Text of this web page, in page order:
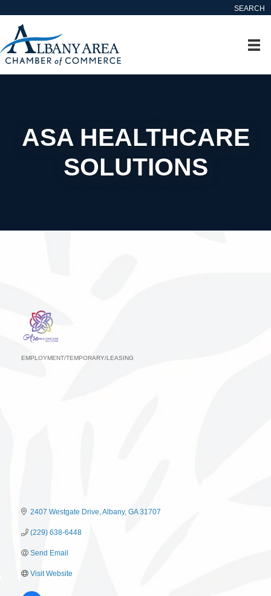
SEARCH
ASA HEALTHCARE
SOLUTIONS
EMPLOYMENT/TEMPORARY/LEASING
2407 Westgate Drive Albany GA 31707
(229) 638-6448
Send Email
Visit Website